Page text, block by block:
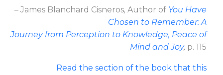
– James Blanchard Cisneros, Author of You Have
Chosen to Remember: A
Journey from Perception to Knowledge, Peace of
Mind and Joy, p. 115
Read the section of the book that this